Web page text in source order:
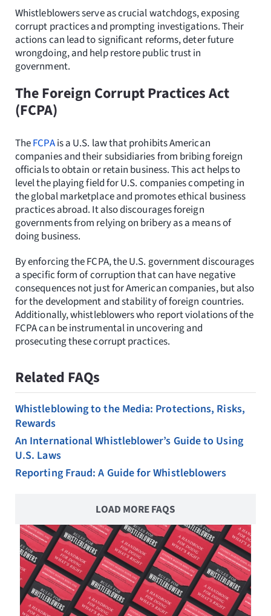
Whistleblowers serve as crucial watchdogs, exposing
corrupt practices and prompting investigations. Their
actions can lead to significant reforms, deter future
wrongdoing, and help restore public trust in
government.
The Foreign Corrupt Practices Act
(FCPA)
TheFCPAis a U.S. law that prohibits American
companies and their subsidiaries from bribing foreign
officials to obtain or retain business. This act helps to
level the playing field for U.S. companies competing in
the global marketplace and promotes ethical business
practices abroad. It also discourages foreign
governments from relying on bribery as a means of
doing business.
By enforcing the FCPA, the U.S. government discourages
a specific form of corruption that can have negative
consequences not just for American companies, but also
for the development and stability of foreign countries.
Additionally, whistleblowers who report violations of the
FCPA can be instrumental in uncovering and
prosecuting these corrupt practices.
Related FAQs
Whistleblowing to the Media: Protections, Risks,
Rewards
An International Whistleblower’s Guide to Using
U.S. Laws
Reporting Fraud: A Guide for Whistleblowers
LOAD MORE FAQS